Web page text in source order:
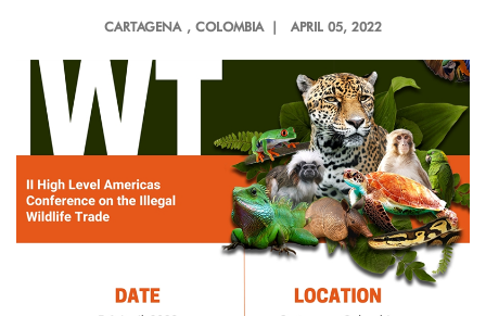
CARTAGENA , COLOMBIA | APRIL 05, 2022